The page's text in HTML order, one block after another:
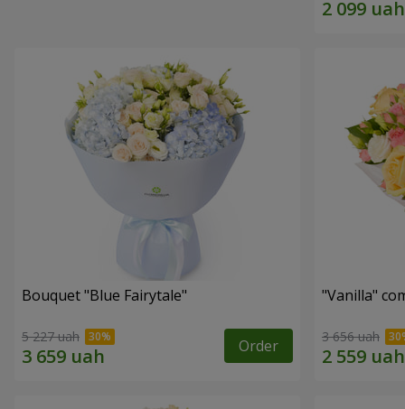
Bouquet "Blue Fairytale"
5 227 uah Order
"Vanilla"
3 656 uah